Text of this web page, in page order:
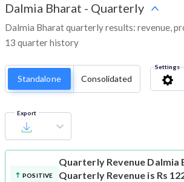
Dalmia Bharat - Quarterly
Dalmia Bharat quarterly results: revenue,
13 quarter history
Standalone Consolidated
Settings
Export
POSITIVE
Quarterly Revenue Dalmia
Quarterly Revenue is Rs